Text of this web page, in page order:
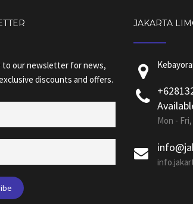
to our newsletter for news,
discounts and offers.
JAKARTA
Mon -